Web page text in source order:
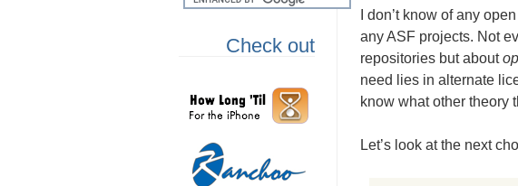
Check out
I don’t know of any
anyASF projects. Not
repositories but about
need lies in alternate
know what other theory
Let’s look at the next